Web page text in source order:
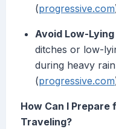
(progressive.com
Avoid Low-
ditches or low-
during heavy
(progressive.com
How Can I
Traveling?